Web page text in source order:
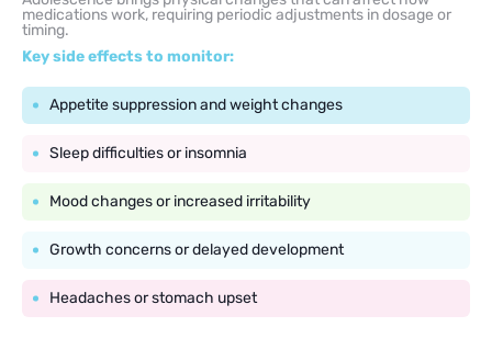
medications work, requiring periodic adjustments in dosage or
timing.
Key side effects to monitor:
Appetite suppression and weight changes
Sleep difficulties or insomnia
Mood changes or increased irritability
Growth concerns or delayed development
Headaches or stomach upset